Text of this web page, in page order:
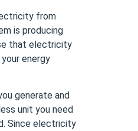
from
is producing
that electricity
energy
generate and
unit you need
Since electricity